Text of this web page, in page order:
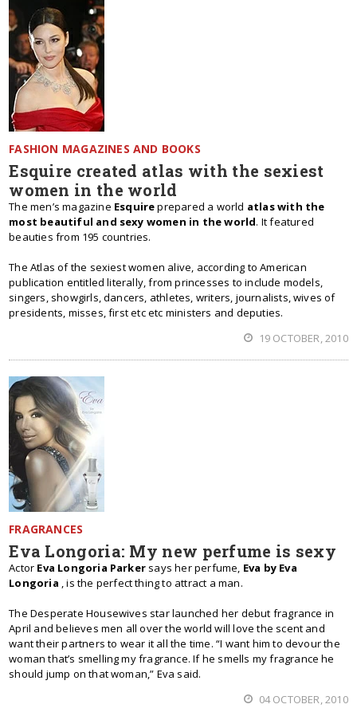
FASHION MAGAZINES AND BOOKS
Esquire created atlas with the sexiest
women in the world
The men’s magazine Esquireprepared a world atlas with the
most beautiful and sexy women in the world. It featured
beauties from 195 countries.
The Atlas of the sexiest women alive, according to American
publication entitled literally, from princesses to include models,
singers, showgirls, dancers, athletes, writers, journalists, wives of
presidents, misses, first etc etc ministers and deputies.
19 OCTOBER, 2010
FRAGRANCES
Eva Longoria: My new perfume is sexy
Actor Eva Longoria Parker says her perfume, Eva by Eva
Longoria , is the perfect thing to attract a man.
The Desperate Housewives star launched her debut fragrance in
April and believes men all over the world will love the scent and
want their partners to wear it all the time. “I want him to devour the
woman that’s smelling my fragrance. If he smells my fragrance he
should jump on that woman,” Eva said.
04 OCTOBER, 2010